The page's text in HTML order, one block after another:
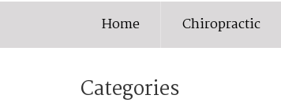
Home Chiropractic
Categories